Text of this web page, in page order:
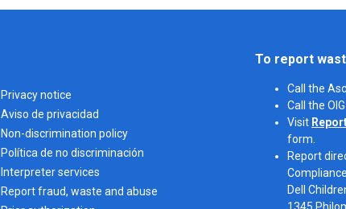
Privacy notice
Aviso de privacidad
Non-discrimination policy
Política de no discriminación
Interpreter services
Report fraud, waste and abuse
To report
Call the
Call the
Visit
form.
Report
Dell